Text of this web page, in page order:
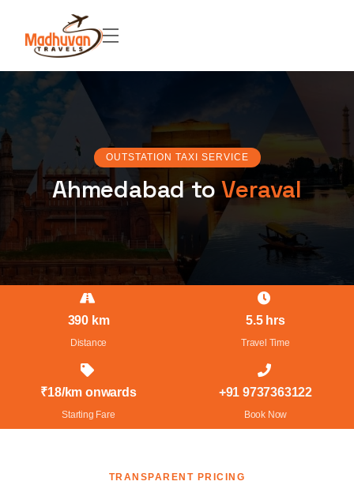
OUTSTATION TAXI SERVICE
Ahmedabad toVeraval
390 km
Distance
5.5 hrs
Travel Time
₹18/km onwards
Starting Fare
+91 9737363122
Book Now
TRANSPARENT PRICING